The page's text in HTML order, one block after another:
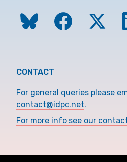
CONTACT
For general queries please
contact@idpc.net.
For more info see our